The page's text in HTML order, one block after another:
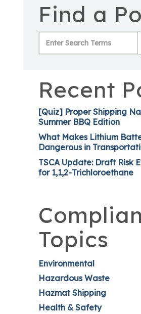
Find a
Recent
[Quiz] Proper Shipping
Summer BBQ Edition
What Makes Lithium
Dangerous in
TSCA Update: Draft Risk
for 1,1,2-Trichloroethane
Topics
Environmental
Hazardous Waste
Hazmat Shipping
Health & Safety